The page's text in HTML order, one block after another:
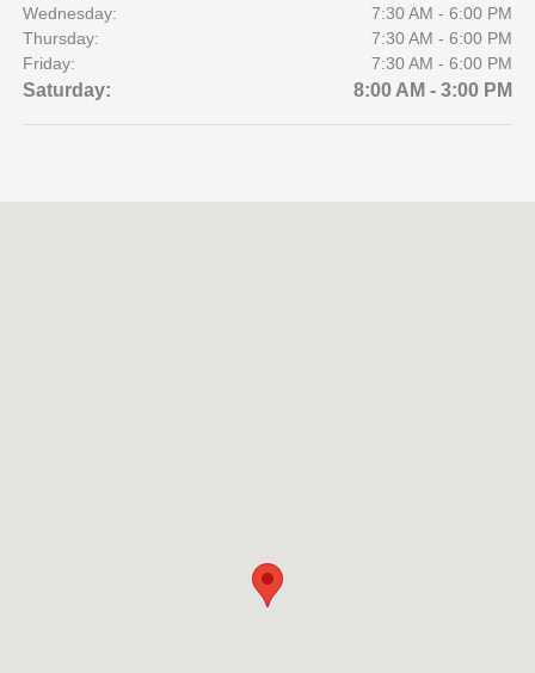
Wednesday:
7:30 AM - 6:00 PM
Thursday:
7:30 AM - 6:00 PM
Friday:
7:30 AM - 6:00 PM
Saturday: 8:00 AM - 3:00 PM